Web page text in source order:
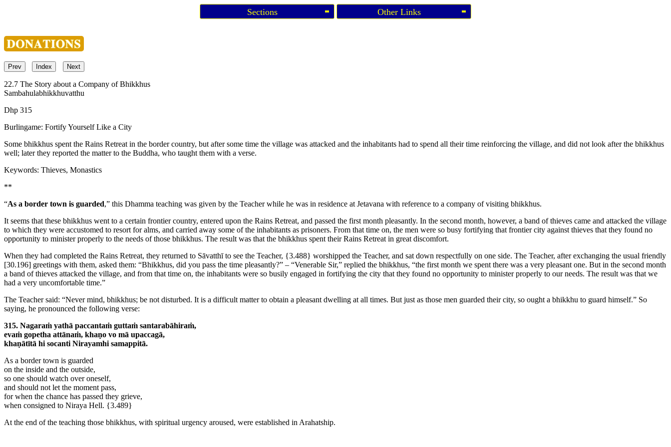
Sections Other Links
Prev Index Next
22.7 The Story about a Company of Bhikkhus
Sambahulabhikkhuvatthu
Dhp 315
Burlingame: Fortify Yourself Like a City
Some bhikkhus spent the Rains Retreat in the border country, but after some time the village was attacked and the inhabitants had to spend all their time reinforcing the village, and did not look after the bhikkhus
well; later they reported the matter to the Buddha, who taught them with a verse.
Keywords: Thieves, Monastics
**
“As a border town is guarded,” this Dhamma teaching was given by the Teacher while he was in residence at Jetavana with reference to a company of visiting bhikkhus.
It seems that these bhikkhus went to a certain frontier country, entered upon the Rains Retreat, and passed the first month pleasantly. In the second month, however, a band of thieves came and attacked the village
to which they were accustomed to resort for alms, and carried away some of the inhabitants as prisoners. From that time on, the men were so busy fortifying that frontier city against thieves that they found no
opportunity to minister properly to the needs of those bhikkhus. The result was that the bhikkhus spent their Rains Retreat in great discomfort.
When they had completed the Rains Retreat, they returned to Sāvatthī to see the Teacher, {3.488} worshipped the Teacher, and sat down respectfully on one side. The Teacher, after exchanging the usual friendly
[30.196] greetings with them, asked them: “Bhikkhus, did you pass the time pleasantly?” – “Venerable Sir,” replied the bhikkhus, “the first month we spent there was a very pleasant one. But in the second month
a band of thieves attacked the village, and from that time on, the inhabitants were so busily engaged in fortifying the city that they found no opportunity to minister properly to our needs. The result was that we
had a very uncomfortable time.”
The Teacher said: “Never mind, bhikkhus; be not disturbed. It is a difficult matter to obtain a pleasant dwelling at all times. But just as those men guarded their city, so ought a bhikkhu to guard himself.” So
saying, he pronounced the following verse:
315. Nagaraṁ yathā paccantaṁ guttaṁ santarabāhiraṁ,
evaṁ gopetha attānaṁ, khaṇo vo mā upaccagā,
khaṇātītā hi socanti Nirayamhi samappitā.
As a border town is guarded
on the inside and the outside,
so one should watch over oneself,
and should not let the moment pass,
for when the chance has passed they grieve,
when consigned to Niraya Hell. {3.489}
At the end of the teaching those bhikkhus, with spiritual urgency aroused, were established in Arahatship.